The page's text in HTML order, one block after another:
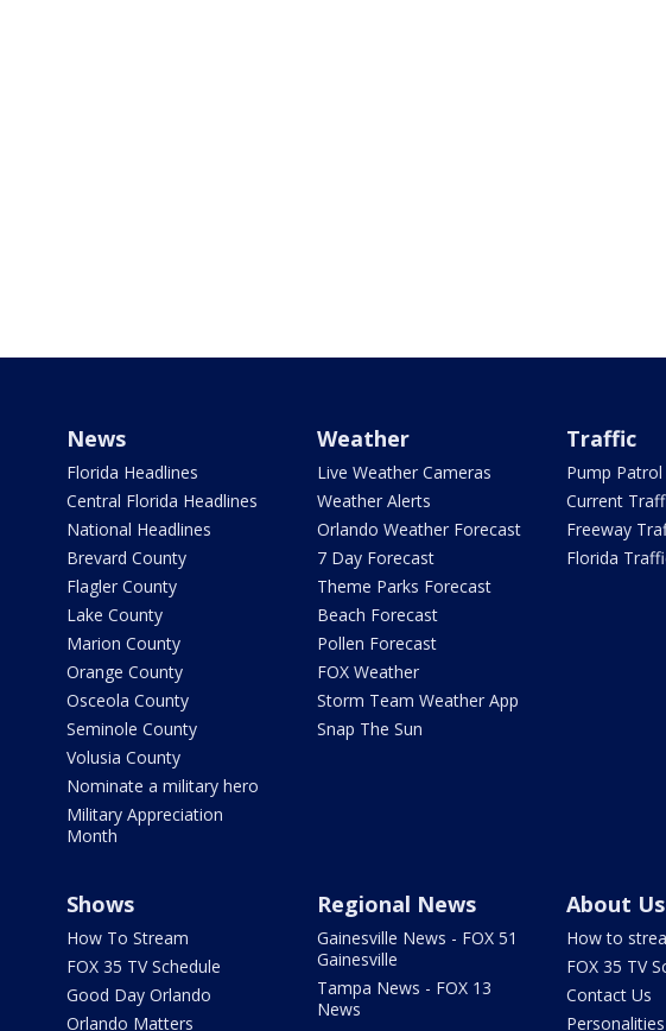
News
Florida Headlines
Central Florida Headlines
National Headlines
Brevard County
Flagler County
Lake County
Marion County
Orange County
Osceola County
Seminole County
Volusia County
Nominate a military hero
Military Appreciation
Month
Weather
Live Weather Cameras
Weather Alerts
Orlando Weather Forecast
7 Day Forecast
Theme Parks Forecast
Beach Forecast
Pollen Forecast
FOX Weather
Storm Team Weather App
Snap The Sun
Traffic
Pump Patrol
Current
Freeway
Florida
Shows
How To Stream
FOX 35 TV Schedule
Good Day Orlando
Orlando Matters
Regional News
Gainesville News - FOX 51
Gainesville
Tampa News - FOX 13
News
About Us
How to
FOX 35 TV
Contact Us
Personalities